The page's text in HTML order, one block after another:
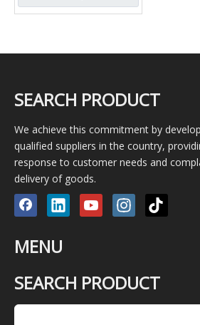
SEARCH PRODUCT
We achieve this commitment by
qualified suppliers in the country,
response to customer needs and
delivery of goods.
MENU
SEARCH PRODUCT